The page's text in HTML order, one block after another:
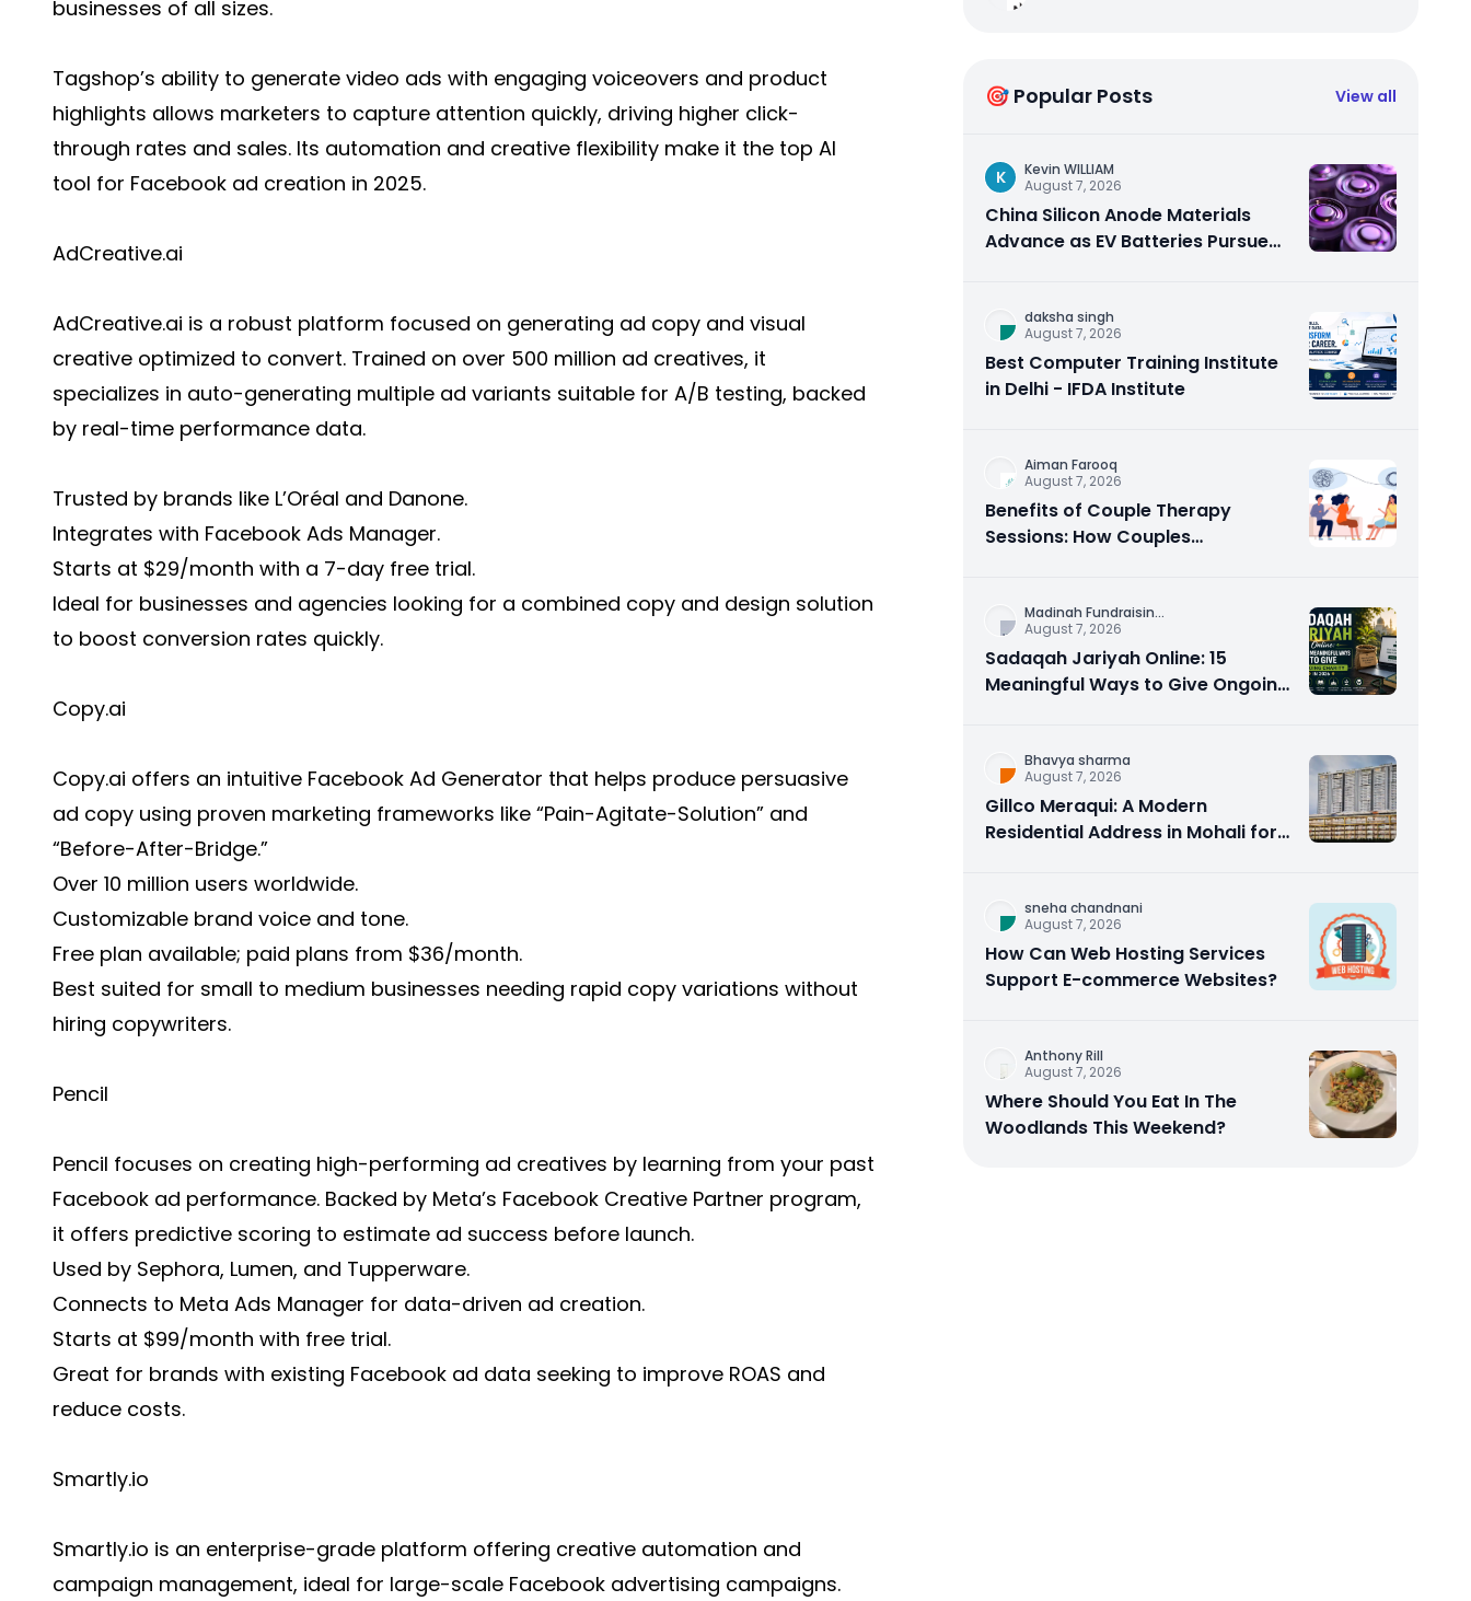
businesses of all sizes.
Tagshop’s ability to generate video ads with engaging voiceovers and product
highlights allows marketers to capture attention quickly, driving higher click-
through rates and sales. Its automation and creative flexibility make it the top AI
tool for Facebook ad creation in 2025.
AdCreative.ai
AdCreative.ai is a robust platform focused on generating ad copy and visual
creative optimized to convert. Trained on over 500 million ad creatives, it
specializes in auto-generating multiple ad variants suitable for A/B testing, backed
by real-time performance data.
Trusted by brands like L’Oréal and Danone.
Integrates with Facebook Ads Manager.
Starts at $29/month with a 7-day free trial.
Ideal for businesses and agencies looking for a combined copy and design solution
to boost conversion rates quickly.
Copy.ai
Copy.ai offers an intuitive Facebook Ad Generator that helps produce persuasive
ad copy using proven marketing frameworks like “Pain-Agitate-Solution” and
“Before-After-Bridge.”
Over 10 million users worldwide.
Customizable brand voice and tone.
Free plan available; paid plans from $36/month.
Best suited for small to medium businesses needing rapid copy variations without
hiring copywriters.
Pencil
Pencil focuses on creating high-performing ad creatives by learning from your past
Facebook ad performance. Backed by Meta’s Facebook Creative Partner program,
it offers predictive scoring to estimate ad success before launch.
Used by Sephora, Lumen, and Tupperware.
Connects to Meta Ads Manager for data-driven ad creation.
Starts at $99/month with free trial.
Great for brands with existing Facebook ad data seeking to improve ROAS and
reduce costs.
Smartly.io
Smartly.io is an enterprise-grade platform offering creative automation and
campaign management, ideal for large-scale Facebook advertising campaigns.
🎯 Popular Posts View all
K
Kevin WILLIAM
August 7, 2026
China Silicon Anode Materials
Advance as EV Batteries Pursue
daksha singh
August 7, 2026
Best Computer Training Institute
in Delhi - IFDA Institute
Aiman Farooq
August 7, 2026
Benefits of Couple Therapy
Sessions: How Couples
Madinah Fundraisin...
August 7, 2026
Sadaqah Jariyah Online: 15
Meaningful Ways to Give Ongoing
Bhavya sharma
August 7, 2026
Gillco Meraqui: A Modern
Residential Address in Mohali for
sneha chandnani
August 7, 2026
How Can Web Hosting Services
Support E-commerce Websites?
Anthony Rill
August 7, 2026
Where Should You Eat In The
Woodlands This Weekend?